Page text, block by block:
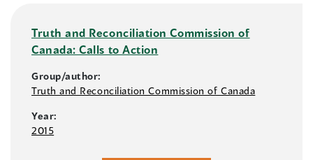
Truth and Reconciliation Commission of
Canada: Calls to Action
Group/author:
Truth and Reconciliation Commission of Canada
Year:
2015